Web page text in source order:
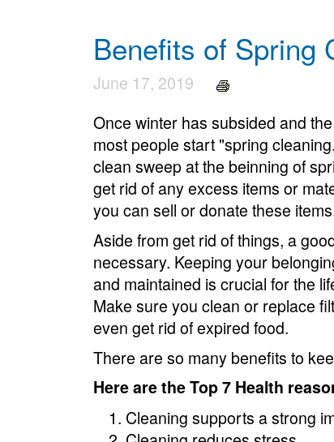
Benefits of Spring
June 17, 2019
Once winter has subsided and
most people start "spring
clean sweep at the beinning of
get rid of any excess items or
you can sell or donate these
Aside from get rid of things, a
necessary. Keeping your
and maintained is crucial for the
Make sure you clean or replace
even get rid of expired food.
There are so many benefits to
Here are the Top 7 Health
Cleaning supports a strong